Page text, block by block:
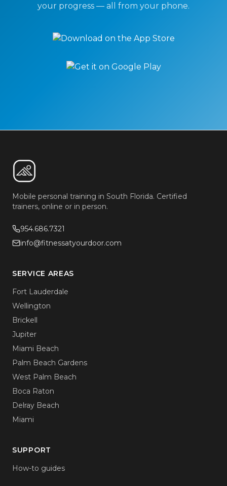
your progress — all from your phone.
Mobile personal training in South Florida. Certified
trainers, online or in person.
954.686.7321
info@fitnessatyourdoor.com
SERVICE AREAS
Fort Lauderdale
Wellington
Brickell
Jupiter
Miami Beach
Palm Beach Gardens
West Palm Beach
Boca Raton
Delray Beach
Miami
SUPPORT
How-to guides